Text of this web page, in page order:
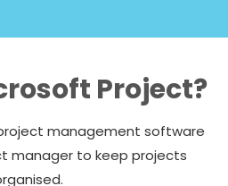
Project?
management software
manager to keep projects